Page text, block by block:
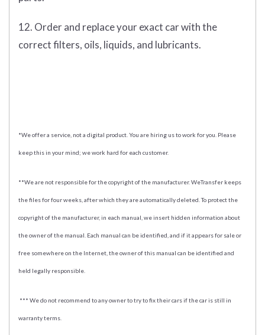
12. Order and replace your exact car with the
correct filters, oils, liquids, and lubricants.
*We offer a service, not a digital product. You are hiring us to work for you. Please
keep this in your mind; we work hard for each customer.
**We are not responsible for the copyright of the manufacturer. WeTransfer keeps
the files for four weeks, after which they are automatically deleted. To protect the
copyright of the manufacturer, in each manual, we insert hidden information about
the owner of the manual. Each manual can be identified, and if it appears for sale or
free somewhere on the Internet, the owner of this manual can be identified and
held legally responsible.
*** We do not recommend to any owner to try to fix their cars if the car is still in
warranty terms.